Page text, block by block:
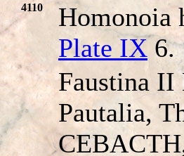
4110
Homonoia
Plate IX6.
Faustina II
Pautalia,